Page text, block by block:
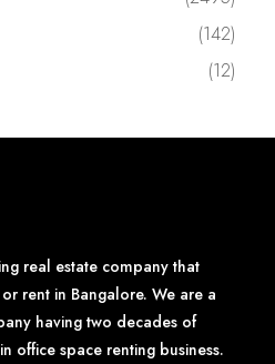
(142)
(12)
real estate company that
rent in Bangalore. We are a
having two decades of
office space renting business.